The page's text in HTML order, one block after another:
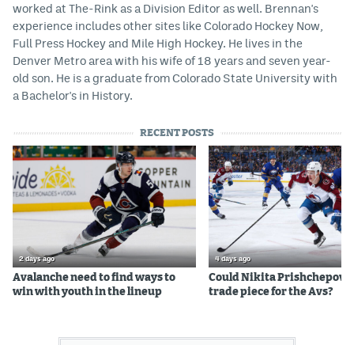
worked at The-Rink as a Division Editor as well. Brennan's
experience includes other sites like Colorado Hockey Now,
Full Press Hockey and Mile High Hockey. He lives in the
Denver Metro area with his wife of 18 years and seven year-
old son. He is a graduate from Colorado State University with
a Bachelor's in History.
RECENT POSTS
2 days ago
Avalanche need to find ways to
win with youth in the lineup
4 days ago
Could Nikita Prishchepov
trade piece for the Avs?